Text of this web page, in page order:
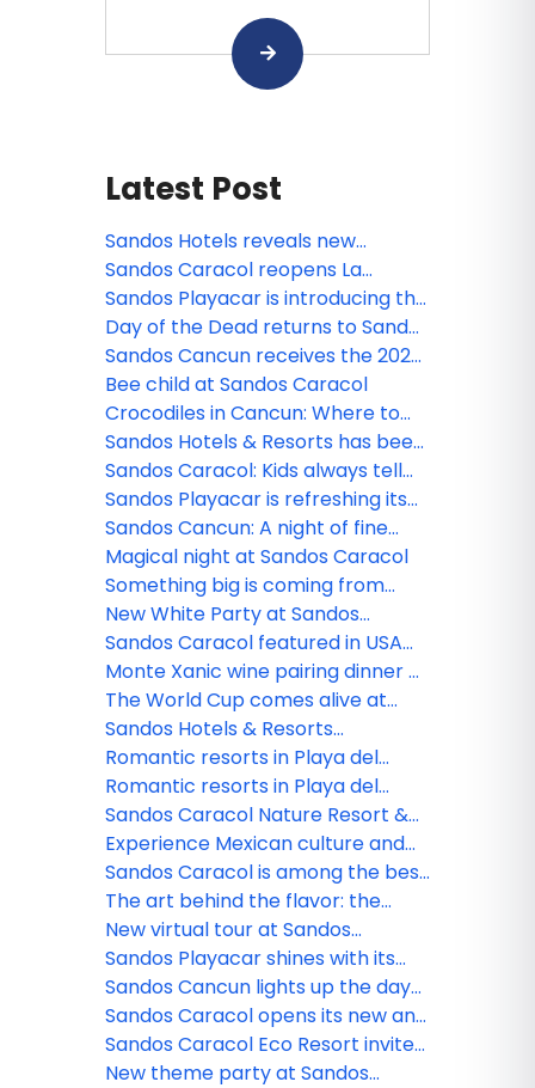
Latest Post
Sandos Hotels reveals new
animated miniseries: Sanditos and
the Guardians of the Earth
Sandos Caracol reopens La
Laguna
Sandos Playacar is introducing the
new Lite Sports Bar!
Day of the Dead returns to Sandos
Caracol
Sandos Cancun receives the 2026
Tripadvisor Travelers' Choice
Award!
Bee child at Sandos Caracol
Crocodiles in Cancun: Where to
see them and safety tips
Sandos Hotels & Resorts has been
nominated!
Sandos Caracol: Kids always tell
the truth
Sandos Playacar is refreshing its
All Playa Experience program
Sandos Cancun: A night of fine
dining
Magical night at Sandos Caracol
Something big is coming from
Sandos!
New White Party at Sandos
Caracol
Sandos Caracol featured in USA
TODAY
Monte Xanic wine pairing dinner at
Sandos Cancun
The World Cup comes alive at
Sandos
Sandos Hotels & Resorts
strengthens its commercial team
in Mexico
Romantic resorts in Playa del
Carmen: Couples guide
Romantic resorts in Playa del
Carmen: Couples guide
Sandos Caracol Nature Resort &
Waterpark triumphs at the 2025
World Travel Awards
Experience Mexican culture and
traditions at Sandos Caracol
Sandos Caracol is among the best
resorts for families
The art behind the flavor: the
culinary minds of Sandos
New virtual tour at Sandos
Finisterra
Sandos Playacar shines with its
new nightlife
Sandos Cancun lights up the day
and night
Sandos Caracol opens its new and
exclusive Kiin Beach Club, for
adults only
Sandos Caracol Eco Resort invite
you to celebrate the Day of the
New theme party at Sandos